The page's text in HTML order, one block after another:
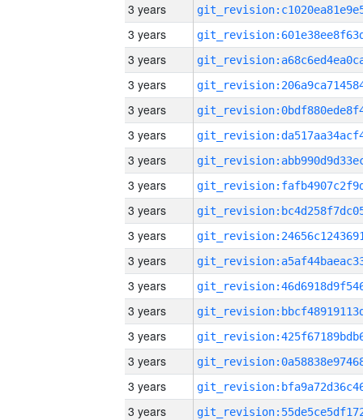
3 years
3 years
3 years
3 years
3 years
3 years
3 years
3 years
3 years
3 years
3 years
3 years
3 years
3 years
3 years
3 years
3 years